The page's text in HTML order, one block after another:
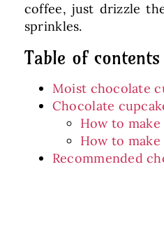
coffee, just drizzle
sprinkles.
Table of contents
Moist chocolate
Chocolate
How to
How to
Recommended